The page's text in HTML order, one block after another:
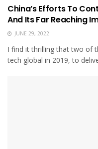
China’s Efforts To
And Its Far Reaching
JUNE 29, 2022
I find it thrilling that two of
tech global in 2019, to